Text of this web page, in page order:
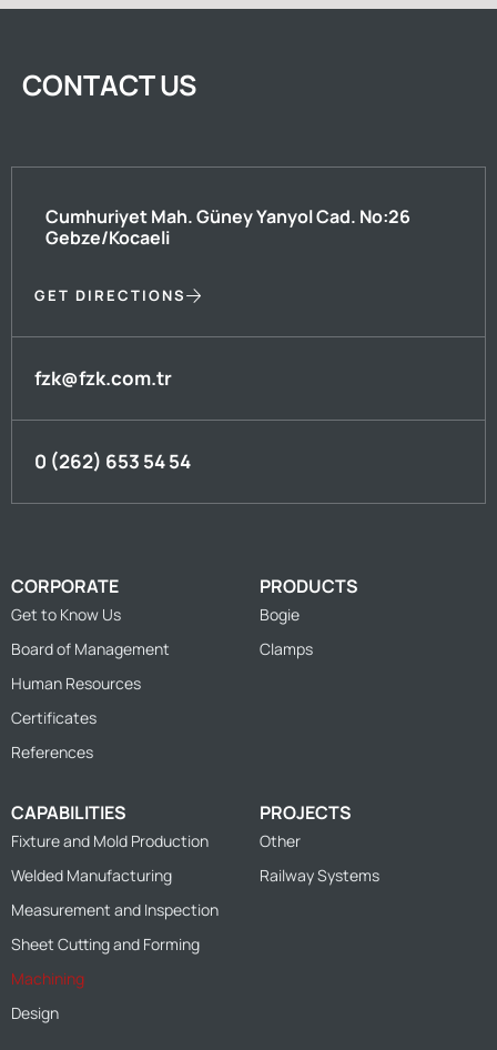
CONTACT US
Cumhuriyet Mah. Güney Yanyol Cad. No:26
Gebze/Kocaeli
GET DIRECTIONS
fzk@fzk.com.tr
0 (262) 653 54 54
CORPORATE
Get to Know Us
Board of Management
Human Resources
Certificates
References
PRODUCTS
Bogie
Clamps
CAPABILITIES
Fixture and Mold Production
Welded Manufacturing
Measurement and Inspection
Sheet Cutting and Forming
Machining
Design
PROJECTS
Other
Railway Systems